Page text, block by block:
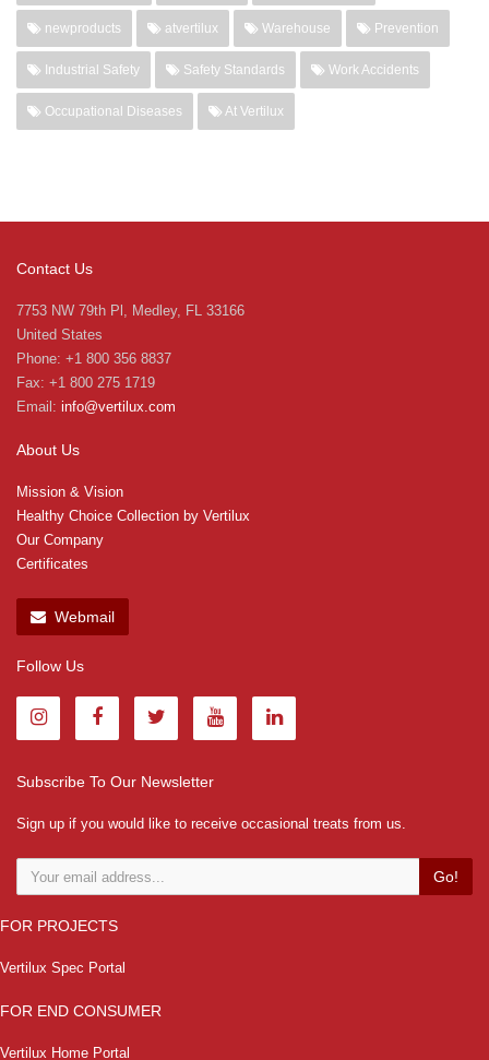
newproducts atvertilux Warehouse Prevention
Industrial Safety Safety Standards Work Accidents
Occupational Diseases At Vertilux
Contact Us
7753 NW 79th Pl, Medley, FL 33166
United States
Phone: +1 800 356 8837
Fax: +1 800 275 1719
Email: info@vertilux.com
About Us
Mission & Vision
Healthy Choice Collection by Vertilux
Our Company
Certificates
Webmail
Follow Us
Subscribe To Our Newsletter
Sign up if you would like to receive occasional treats from us.
Go!
FOR PROJECTS
Vertilux Spec Portal
FOR END CONSUMER
Vertilux Home Portal